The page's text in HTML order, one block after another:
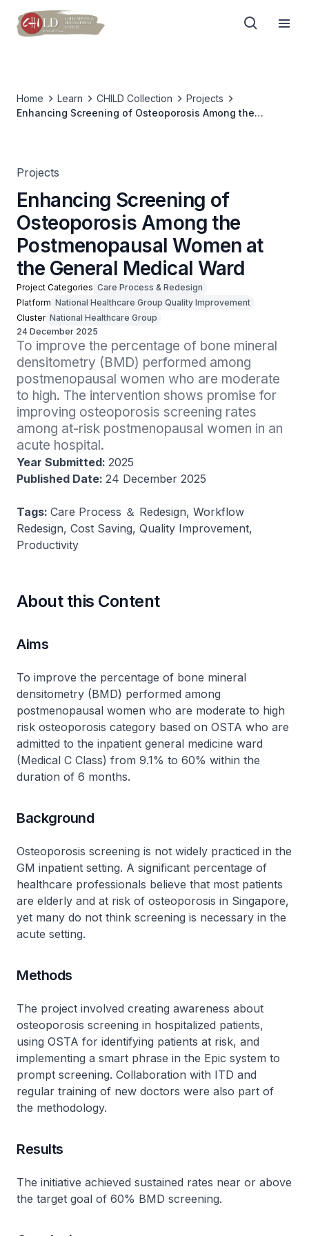
Home Learn CHILD Collection
Projects
Enhancing Screening of Osteoporosis Among the
Projects
Enhancing Screening of
Osteoporosis Among the
Postmenopausal Women at
the General Medical Ward
Project Categories Care Process & Redesign
Platform National Healthcare Group Quality Improvement
Cluster National Healthcare Group
24 December 2025
To improve the percentage of bone mineral
densitometry (BMD) performed among
postmenopausal women who are moderate
to high. The intervention shows promise for
improving osteoporosis screening rates
among at-risk postmenopausal women in an
acute hospital.
Year Submitted: 2025
Published Date: 24 December 2025
Tags: Care Process ＆ Redesign, Workflow
Redesign, Cost Saving, Quality Improvement,
Productivity
About this Content
Aims
To improve the percentage of bone mineral
densitometry (BMD) performed among
postmenopausal women who are moderate to high
risk osteoporosis category based on OSTA who are
admitted to the inpatient general medicine ward
(Medical C Class) from 9.1% to 60% within the
duration of 6 months.
Background
Osteoporosis screening is not widely practiced in the
GM inpatient setting. A significant percentage of
healthcare professionals believe that most patients
are elderly and at risk of osteoporosis in Singapore,
yet many do not think screening is necessary in the
acute setting.
Methods
The project involved creating awareness about
osteoporosis screening in hospitalized patients,
using OSTA for identifying patients at risk, and
implementing a smart phrase in the Epic system to
prompt screening. Collaboration with ITD and
regular training of new doctors were also part of
the methodology.
Results
The initiative achieved sustained rates near or above
the target goal of 60% BMD screening.